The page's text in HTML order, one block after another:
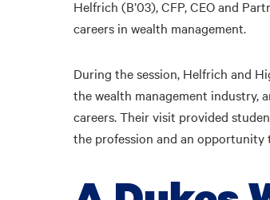
Helfrich (B’03), CFP, CEO and
careers in wealth management.
During the session, Helfrich and
the wealth management industry,
careers. Their visit provided
the profession and an